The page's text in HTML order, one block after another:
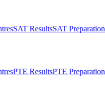
SAT ResultsSAT Preparation
PTE ResultsPTE Preparation